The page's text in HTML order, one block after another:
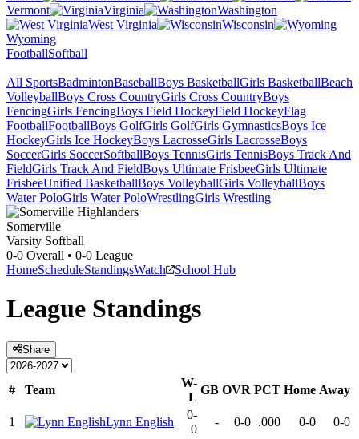
Vermont
Virginia
Washington
West Virginia
Wisconsin
Wyoming
FootballSoftball
All SportsBadmintonBaseballBoys BasketballGirls BasketballBeach
VolleyballBoys Cross CountryGirls Cross CountryBoys
FencingGirls FencingBoys Field HockeyField HockeyFlag
FootballFootballBoys GolfGirls GolfGirls GymnasticsBoys Ice
HockeyGirls Ice HockeyBoys LacrosseGirls LacrosseBoys
SoccerGirls SoccerSoftballBoys TennisGirls TennisBoys Track And
FieldGirls Track And FieldBoys Ultimate FrisbeeGirls Ultimate
FrisbeeUnified BasketballBoys VolleyballGirls VolleyballBoys
Water PoloGirls Water PoloWrestlingGirls Wrestling
Somerville
Varsity Softball
0-0 Overall • 0-0 League
HomeScheduleStandingsWatch School Hub
League Standings
Share
# Team
W-
L
GB OVR PCT Home Away
1 Lynn English
0-
0
- 0-0 .000 0-0 0-0